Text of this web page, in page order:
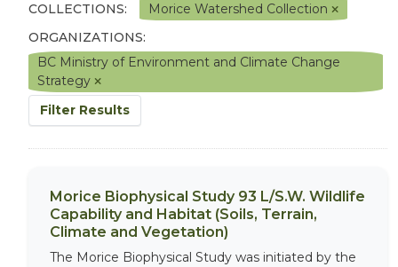
COLLECTIONS:
Morice Watershed Collection
ORGANIZATIONS:
BC Ministry of Environment and Climate Change
Strategy
Filter Results
Morice Biophysical Study 93 L/S.W. Wildlife
Capability and Habitat (Soils, Terrain,
Climate and Vegetation)
The Morice Biophysical Study was initiated by the